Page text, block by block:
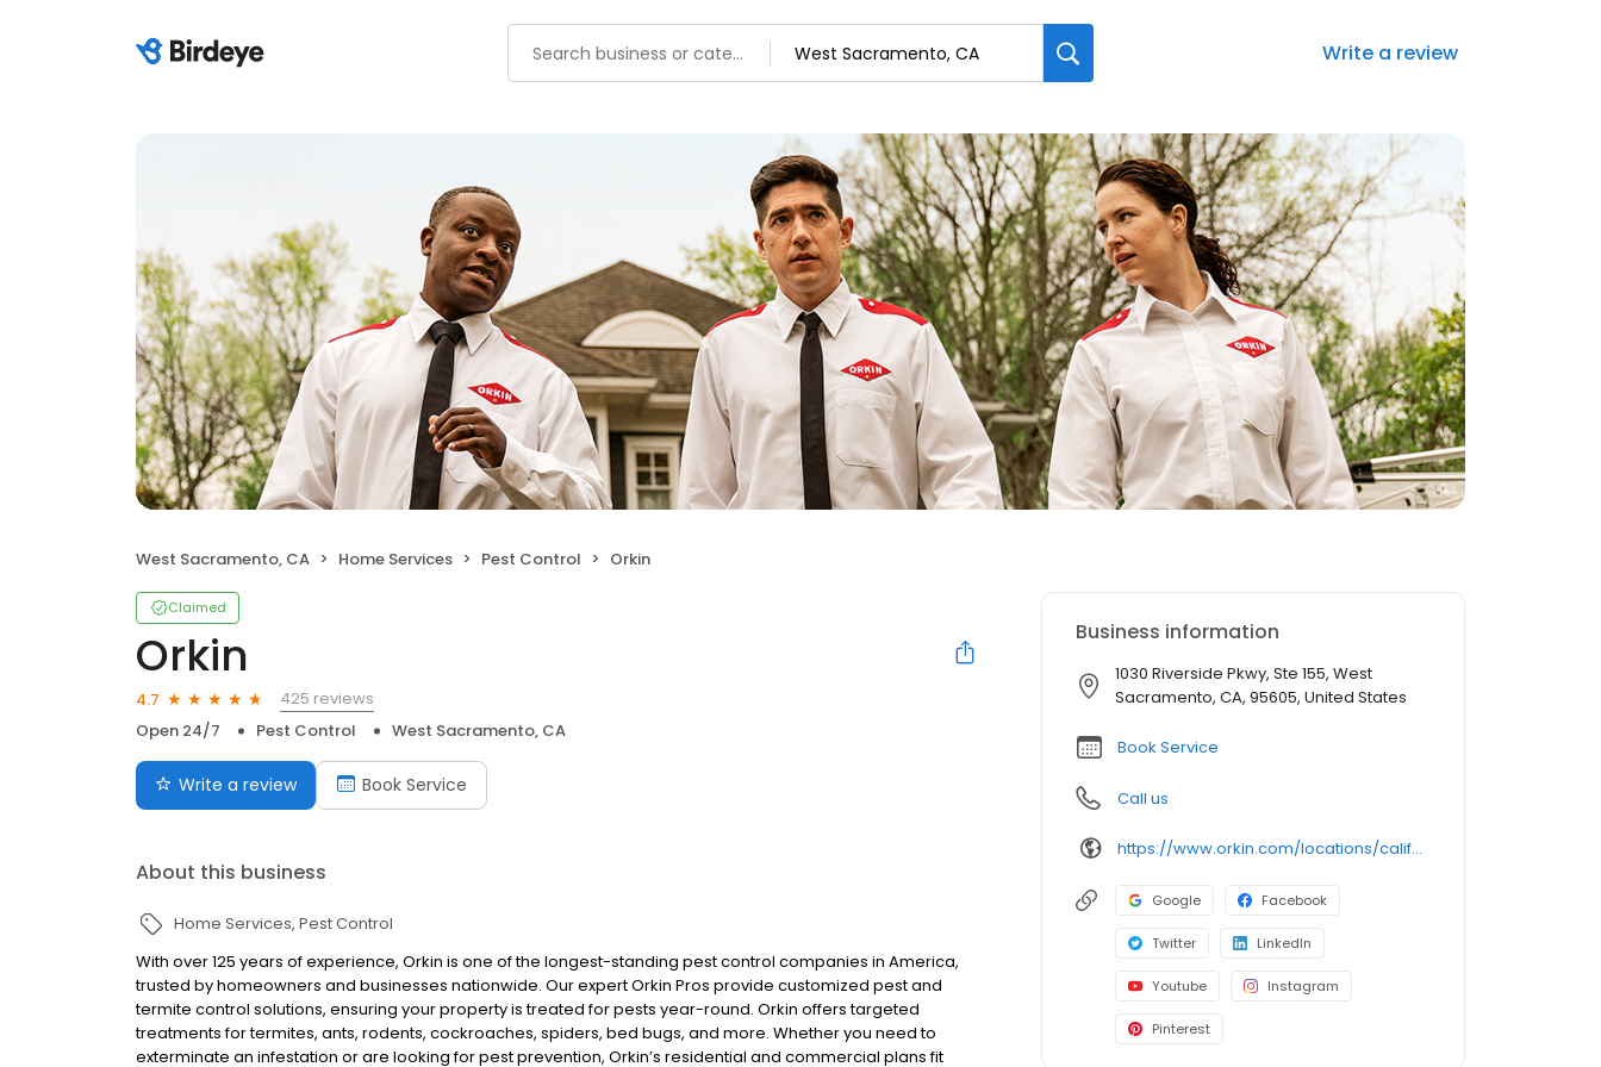
Write a review
West Sacramento, CA Home Services Pest Control Orkin
Claimed
Orkin
4.7
425 reviews
Open 24/7
Pest Control West Sacramento, CA
Write a review Book Service
About this business
Home Services Pest Control
With over 125 years of experience, Orkin is one of the longest-standing pest control companies in America,
trusted by homeowners and businesses nationwide. Our expert Orkin Pros provide customized pest and
termite control solutions, ensuring your property is treated for pests year-round. Orkin offers targeted
treatments for termites, ants, rodents, cockroaches, spiders, bed bugs, and more. Whether you need to
exterminate an infestation or are looking for pest prevention, Orkin’s residential and commercial plans fit
Business information
1030 Riverside Pkwy, Ste 155, West
Sacramento, CA, 95605, United States
Book Service
Call us
https://www.orkin.com/locations/california-ca/west-sacramento-pest-control/branch-661?utm_source=local&utm_medium=local&utm_campaign=LCL0210
Google Facebook
Twitter LinkedIn
Youtube Instagram
Pinterest